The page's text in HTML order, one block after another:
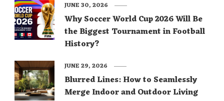
Why Soccer World Cup 2026 Will Be
the Biggest Tournament in Football
History?
JUNE 30, 2026
Blurred Lines: How to Seamlessly
Merge Indoor and Outdoor Living
JUNE 29, 2026